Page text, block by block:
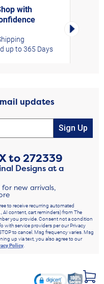
with
up to 365 Days
Right
updates
Sign Up
to272339
Designs at a
for new arrivals,
to receive recurring automated
AI content, cart reminders) from The
you provide. Consent not a condition
with service providers per our Privacy
to cancel. Msg frequency varies. Msg
up via text, you also agree to our
Policy.